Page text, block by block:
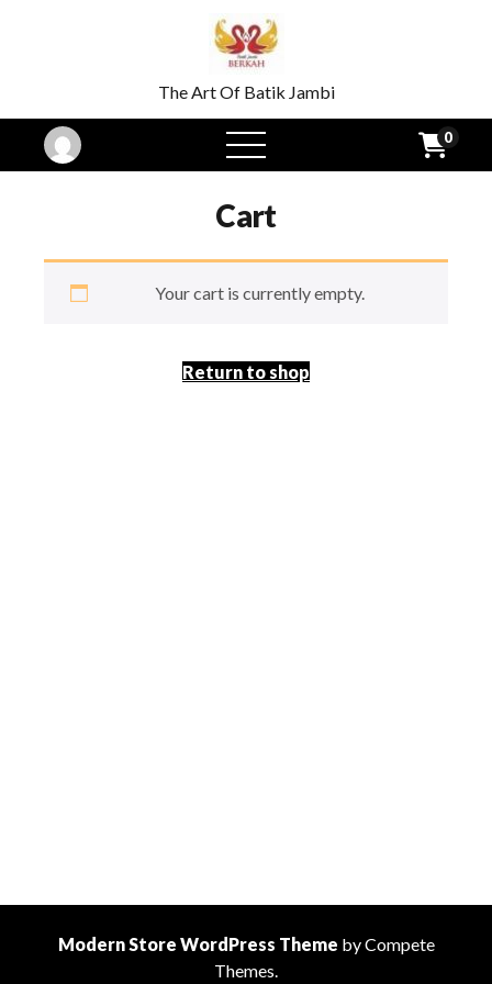
The Art Of Batik Jambi
open
menu
0
Cart
Your cart is currently empty.
Return to shop
Modern Store WordPress Theme by Compete
Themes.